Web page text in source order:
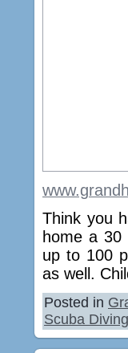
Think you
home a 30
up to 100
as well.
Posted in
Scuba